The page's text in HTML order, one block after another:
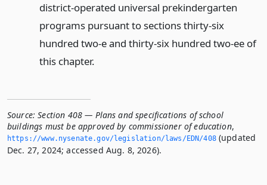
district-operated universal prekindergarten
programs pursuant to sections thirty-six
hundred two-e and thirty-six hundred two-ee of
this chapter.
Source: Section 408 — Plans and specifications of school
buildings must be approved by commissioner of education,
https://www.­nysenate.­gov/legislation/laws/EDN/408(updated
Dec. 27, 2024; accessed Aug. 8, 2026).